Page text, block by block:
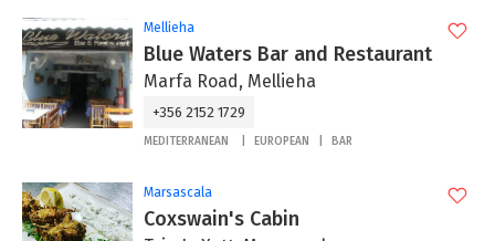
Mellieha
Blue Waters Bar and Restaurant
Marfa Road, Mellieha
+356 2152 1729
MEDITERRANEAN EUROPEAN BAR
Marsascala
Coxswain's Cabin